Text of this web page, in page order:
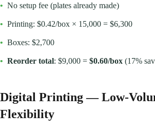
• No setup fee (plates already made)
• Printing: $0.42/box × 15,000 = $6,300
• Boxes: $2,700
• Reorder total: $9,000 = $0.60/box (17%
Digital Printing — Low-
Flexibility